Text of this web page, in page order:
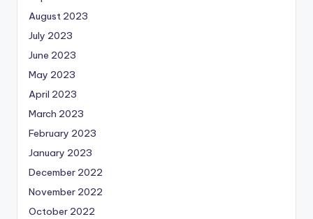
August 2023
July 2023
June 2023
May 2023
April 2023
March 2023
February 2023
January 2023
December 2022
November 2022
October 2022